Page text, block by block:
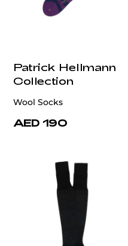
Patrick Hellmann
Collection
Wool Socks
AED 190